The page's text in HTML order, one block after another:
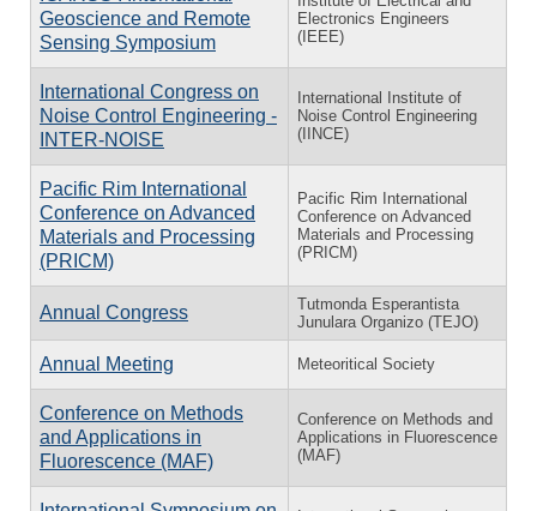
Geoscience and Remote
Sensing Symposium
Electronics Engineers
(IEEE)
International Congress on
Noise Control Engineering -
INTER-NOISE
International Institute of
Noise Control Engineering
(IINCE)
Pacific Rim International
Conference on Advanced
Materials and Processing
(PRICM)
Pacific Rim International
Conference on Advanced
Materials and Processing
(PRICM)
Annual Congress
Tutmonda Esperantista
Junulara Organizo (TEJO)
Annual Meeting Meteoritical Society
Conference on Methods
and Applications in
Fluorescence (MAF)
Conference on Methods and
Applications in Fluorescence
(MAF)